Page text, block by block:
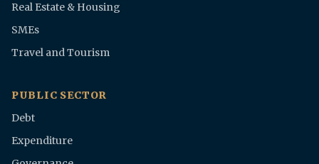
Real Estate & Housing
SMEs
Travel and Tourism
PUBLIC SECTOR
Debt
Expenditure